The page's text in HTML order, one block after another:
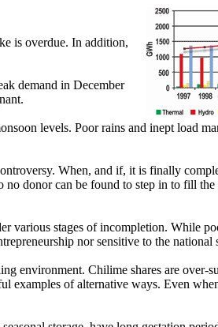
is overdue. In addition,
demand in December
levels. Poor rains and inept load
When, and if, it is finally
donor can be found to step in to fill
various stages of incompletion. While
nor sensitive to the
environment. Chilime shares are over-
of alternative ways. Even